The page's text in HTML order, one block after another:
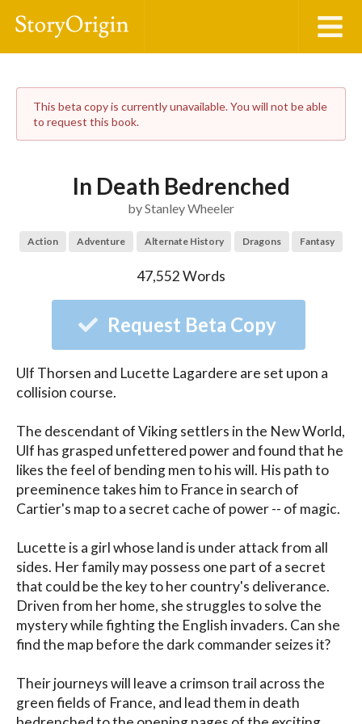
This beta copy is currently unavailable. You will not be able
to request this book.
In Death Bedrenched
byStanley Wheeler
Action Adventure Alternate History Dragons Fantasy
47,552Words
Request Beta Copy
Ulf Thorsen and Lucette Lagardere are set upon a
collision course.
The descendant of Viking settlers in the New World,
Ulf has grasped unfettered power and found that he
likes the feel of bending men to his will. His path to
preeminence takes him to France in search of
Cartier's map to a secret cache of power -- of magic.
Lucette is a girl whose land is under attack from all
sides. Her family may possess one part of a secret
that could be the key to her country's deliverance.
Driven from her home, she struggles to solve the
mystery while fighting the English invaders. Can she
find the map before the dark commander seizes it?
Their journeys will leave a crimson trail across the
green fields of France, and lead them in death